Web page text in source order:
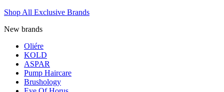
Shop All Exclusive Brands
New brands
Oliére
KOLD
ASPAR
Pump Haircare
Brushology